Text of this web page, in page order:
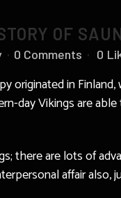
OF
0 Comments 0
originated in
day Vikings are
there are lots of
affair also,